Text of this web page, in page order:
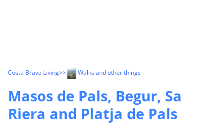
Costa Brava Living>> Walks and other things
Masos de Pals, Begur, Sa
Riera and Platja de Pals